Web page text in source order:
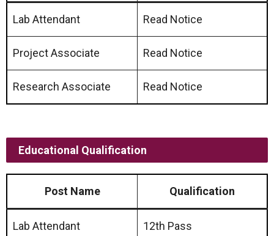
Lab Attendant Read Notice
Project Associate Read Notice
Research Associate Read Notice
Educational Qualification
Post Name Qualification
Lab Attendant 12th Pass